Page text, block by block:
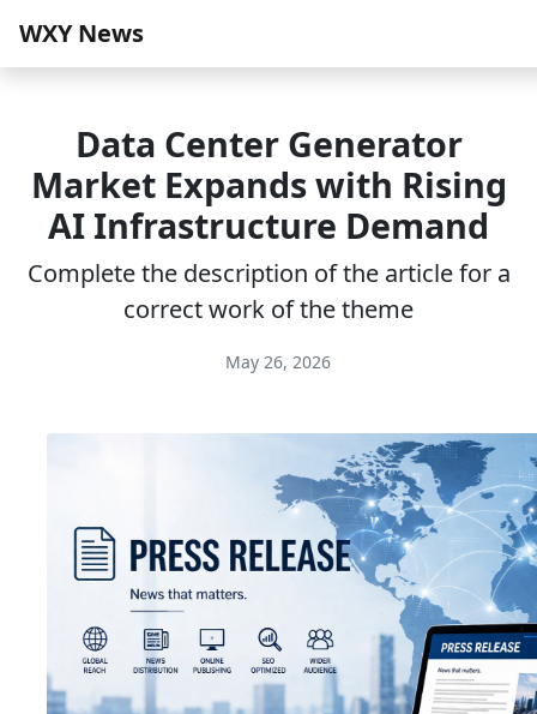
WXY News
Data Center Generator
Market Expands with Rising
AI Infrastructure Demand
Complete the description of the article for a
correct work of the theme
May 26, 2026